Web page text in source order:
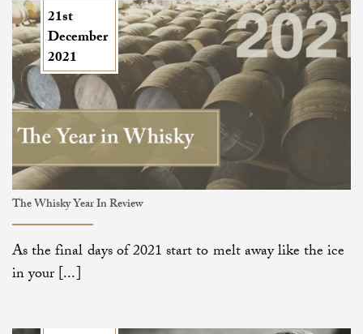
The Whisky Year In Review
As the final days of 2021 start to melt away like the ice
in your [...]
21st
December
2021